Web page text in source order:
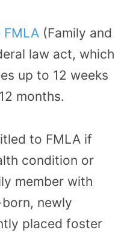
FMLA (Family and
law act, which
up to 12 weeks
months.
to FMLA if
condition or
member with
newly
placed foster